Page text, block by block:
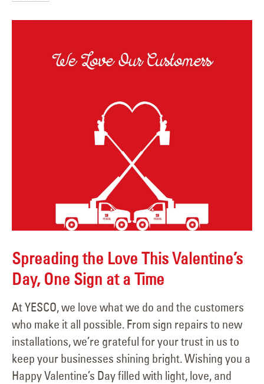
Spreading the Love This Valentine’s
Day, One Sign at a Time
At YESCO, we love what we do and the customers
who make it all possible. From sign repairs to new
installations, we’re grateful for your trust in us to
keep your businesses shining bright. Wishing you a
Happy Valentine’s Day filled with light, love, and